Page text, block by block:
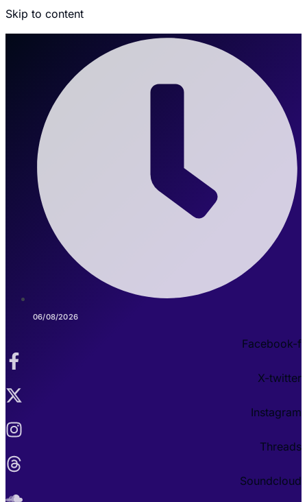
Skip to content
06/08/2026
Facebook-f
X-twitter
Instagram
Threads
Soundcloud